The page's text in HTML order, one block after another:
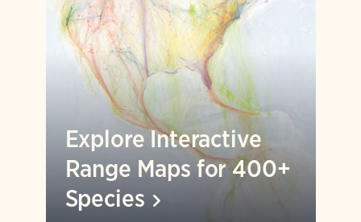
Explore Interactive
Range Maps for 400+
Species